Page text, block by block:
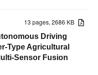
13 pages, 2686 KB
Driving
Type Agricultural
Sensor Fusion